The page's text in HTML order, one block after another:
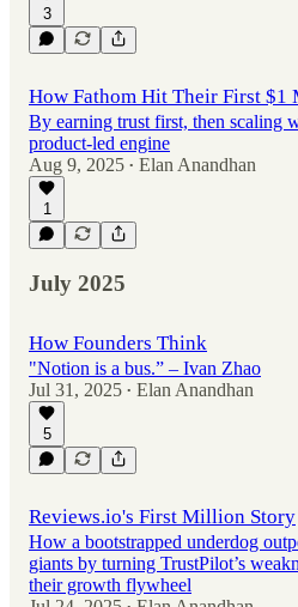
3
How Fathom Hit Their First $1
By earning trust first, then scaling
product-led engine
Aug 9, 2025 • Elan Anandhan
1
July 2025
How Founders Think
"Notion is a bus.” – Ivan Zhao
Jul 31, 2025 • Elan Anandhan
5
Reviews.io's First Million Story
How a bootstrapped underdog
giants by turning TrustPilot’s
their growth flywheel